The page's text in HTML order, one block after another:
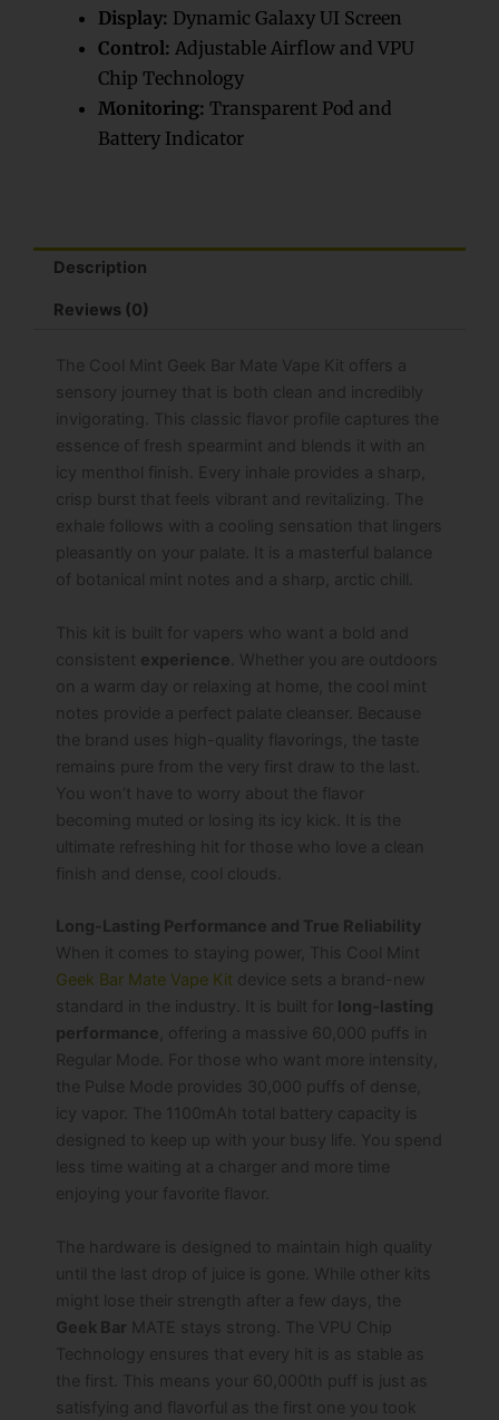
Display: Dynamic Galaxy UI Screen
Control: Adjustable Airflow and VPU
Chip Technology
Monitoring: Transparent Pod and
Battery Indicator
Description
Reviews (0)
The Cool Mint Geek Bar Mate Vape Kit offers a
sensory journey that is both clean and incredibly
invigorating. This classic flavor profile captures the
essence of fresh spearmint and blends it with an
icy menthol finish. Every inhale provides a sharp,
crisp burst that feels vibrant and revitalizing. The
exhale follows with a cooling sensation that lingers
pleasantly on your palate. It is a masterful balance
of botanical mint notes and a sharp, arctic chill.
This kit is built for vapers who want a bold and
consistent experience . Whether you are outdoors
on a warm day or relaxing at home, the cool mint
notes provide a perfect palate cleanser. Because
the brand uses high-quality flavorings, the taste
remains pure from the very first draw to the last.
You won’t have to worry about the flavor
becoming muted or losing its icy kick. It is the
ultimate refreshing hit for those who love a clean
finish and dense, cool clouds.
Long-Lasting Performance and True Reliability
When it comes to staying power, This Cool Mint
Geek Bar Mate Vape Kit device sets a brand-new
standard in the industry. It is built for long-lasting
performance , offering a massive 60,000 puffs in
Regular Mode. For those who want more intensity,
the Pulse Mode provides 30,000 puffs of dense,
icy vapor. The 1100mAh total battery capacity is
designed to keep up with your busy life. You spend
less time waiting at a charger and more time
enjoying your favorite flavor.
The hardware is designed to maintain high quality
until the last drop of juice is gone. While other kits
might lose their strength after a few days, the
Geek Bar MATE stays strong. The VPU Chip
Technology ensures that every hit is as stable as
the first. This means your 60,000th puff is just as
satisfying and flavorful as the first one you took